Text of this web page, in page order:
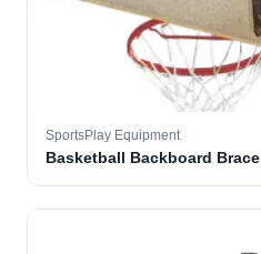
SportsPlay Equipment
Basketball Backboard Brace